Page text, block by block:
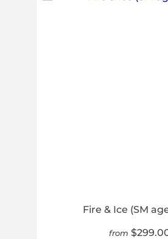
Fire & Ice (SM
from